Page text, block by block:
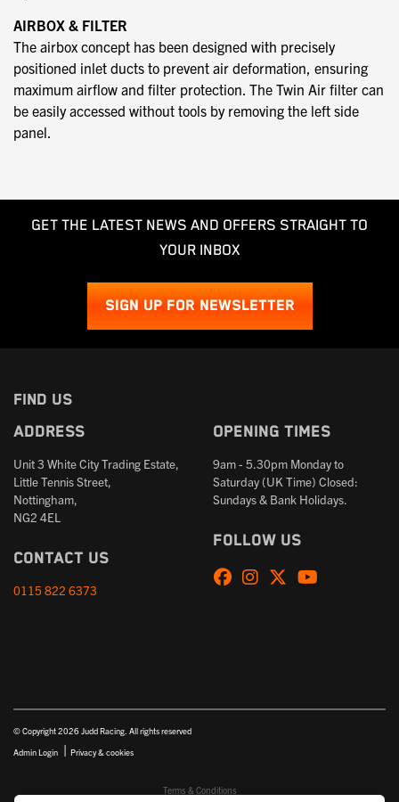
AIRBOX & FILTER
The airbox concept has been designed with precisely
positioned inlet ducts to prevent air deformation, ensuring
maximum airflow and filter protection. The Twin Air filter can
be easily accessed without tools by removing the left side
panel.
GET THE LATEST NEWS AND OFFERS STRAIGHT TO
YOUR INBOX
SIGN UP FOR NEWSLETTER
FIND US
Address
Unit 3 White City Trading Estate,
Little Tennis Street,
Nottingham,
NG2 4EL
Contact us
0115 822 6373
Opening times
9am - 5.30pm Monday to
Saturday (UK Time) Closed:
Sundays & Bank Holidays.
Follow us
© Copyright 2026 Judd Racing. All rights reserved
Admin Login | Privacy & cookies
Terms & Conditions